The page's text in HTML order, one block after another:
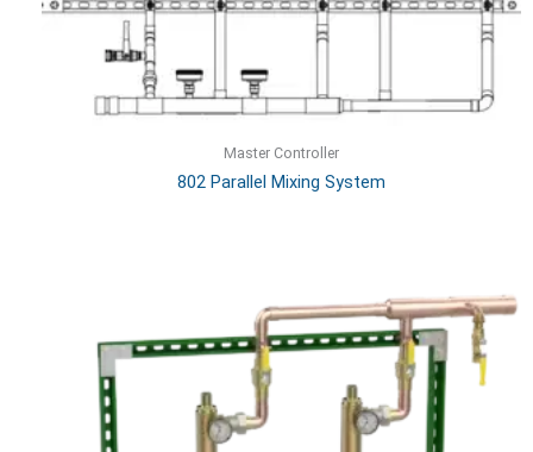
Master Controller
802 Parallel Mixing System